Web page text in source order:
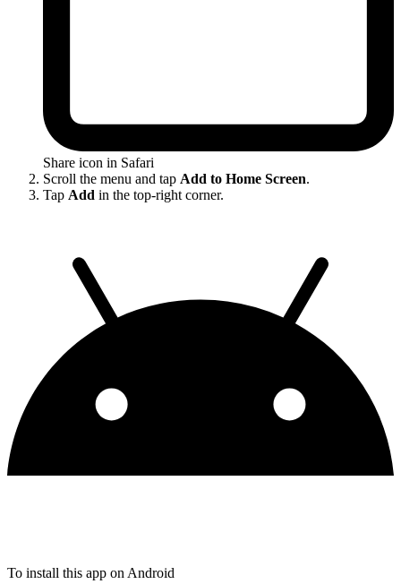
Share icon in Safari
Scroll the menu and tap Add to Home Screen.
Tap Add in the top-right corner.
To install this app on Android